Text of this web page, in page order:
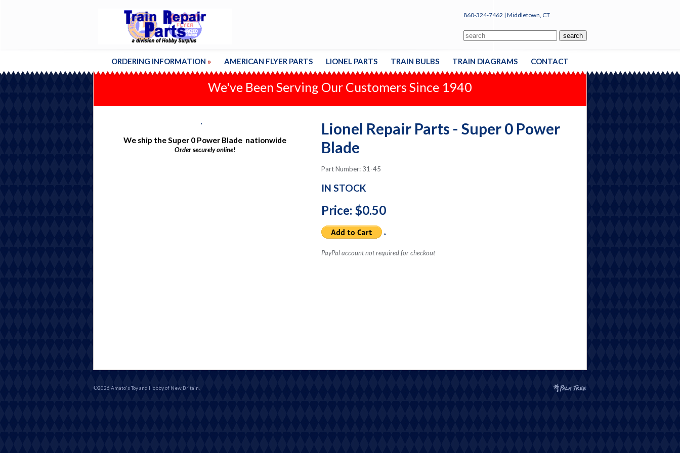
860-324-7462 | Middletown, CT
ORDERING INFORMATION » AMERICAN FLYER PARTS LIONEL PARTS TRAIN BULBS TRAIN DIAGRAMS CONTACT
We've Been Serving Our Customers Since 1940
We ship the Super 0 Power Blade nationwide
Order securely online!
Lionel Repair Parts - Super 0 Power
Blade
Part Number: 31-45
IN STOCK
Price: $0.50
PayPal account not required for checkout
©2026 Amato's Toy and Hobby of New Britain.